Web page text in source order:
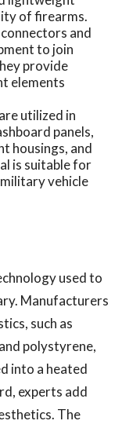
of firearms.
and
to join
provide
elements
utilized in
panels,
housings, and
is suitable for
vehicle
used to
Manufacturers
such as
polystyrene,
into a heated
experts add
The